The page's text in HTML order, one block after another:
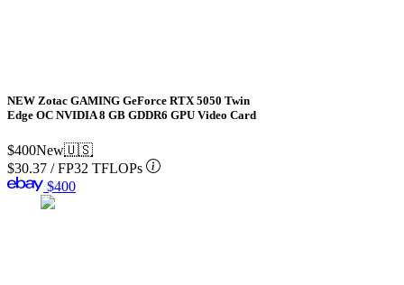
NEW Zotac GAMING GeForce RTX 5050 Twin
Edge OC NVIDIA 8 GB GDDR6 GPU Video Card
$400New🇺🇸
$30.37 /FP32 TFLOPs
$400